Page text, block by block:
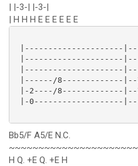
| |-3-| |-3-|
| H H H E E E E E E
|---------------------
|---------------------
|---------------------
|------/8-------------
|-2----/8-------------|--
|-0-------------------
Bb5/F A5/E N.C.
H Q. +E Q. +E H